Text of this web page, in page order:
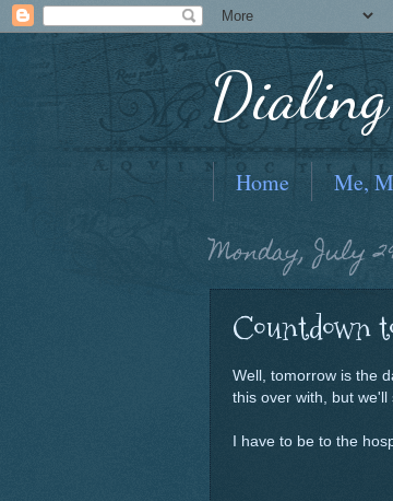
Dialing
Home Me,
Monday, July
Countdown
Well, tomorrow is the
this over with, but we'll
I have to be to the